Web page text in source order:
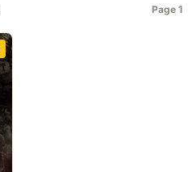
Page 1